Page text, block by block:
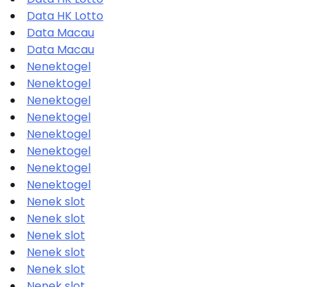
Data HK Lotto
Data Macau
Data Macau
Nenektogel
Nenektogel
Nenektogel
Nenektogel
Nenektogel
Nenektogel
Nenektogel
Nenektogel
Nenek slot
Nenek slot
Nenek slot
Nenek slot
Nenek slot